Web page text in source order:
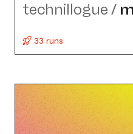
technillogue /
33 runs